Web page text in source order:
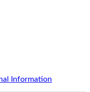
Information